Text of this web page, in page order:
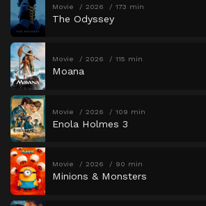
Movie 2026 173 min
The Odyssey
Movie 2026 115 min
Moana
Movie 2026 109 min
Enola Holmes 3
Movie 2026 90 min
Minions & Monsters